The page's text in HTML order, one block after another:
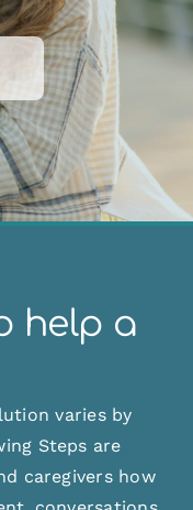
help a
varies by
Steps are
caregivers how